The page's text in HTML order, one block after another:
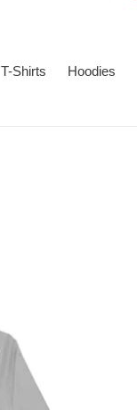
T-Shirts Hoodies